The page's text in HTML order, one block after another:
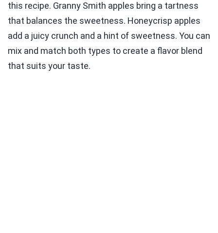
this recipe. Granny Smith apples bring a tartness
that balances the sweetness. Honeycrisp apples
add a juicy crunch and a hint of sweetness. You can
mix and match both types to create a flavor blend
that suits your taste.